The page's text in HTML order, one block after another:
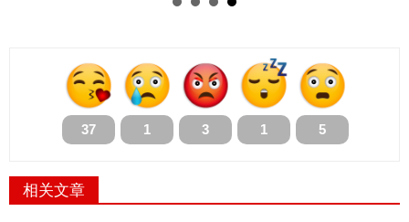
37 1 3 1 5
相关文章